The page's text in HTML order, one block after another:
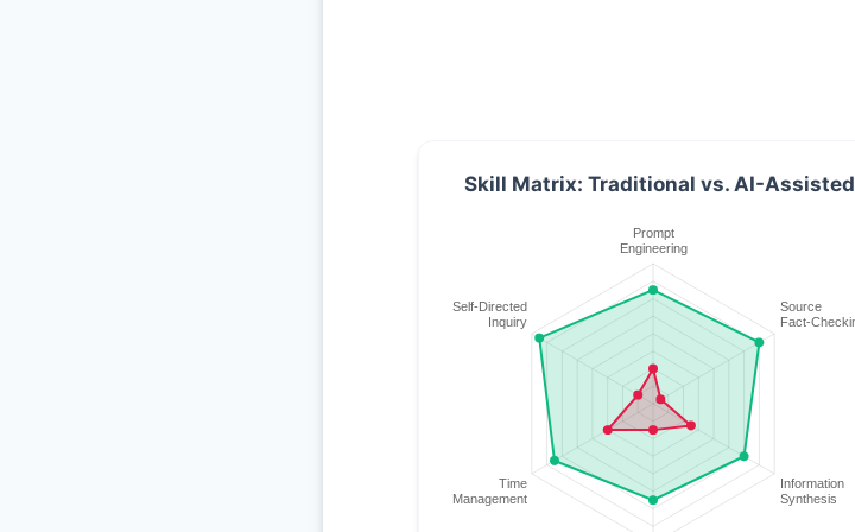
Skill Matrix: Traditional vs. AI-Assisted